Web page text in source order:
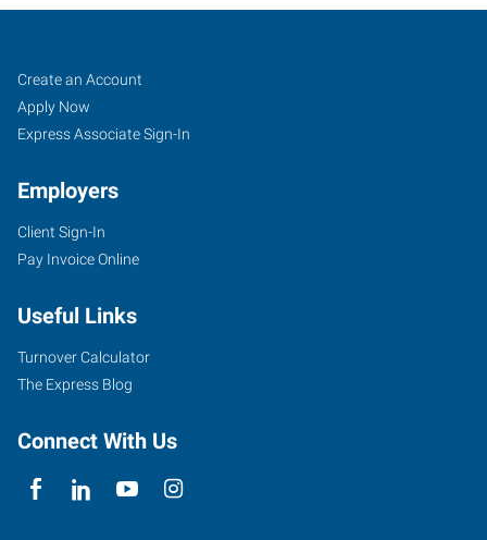
Grand
Rapids,
MI
1760
St
SW,
#10
Rapids ,
49519
Job
Seekers
Search
Jobs
Create an Account
Apply Now
Express Associate Sign-In
Employers
Client Sign-In
Pay Invoice Online
Useful Links
Turnover Calculator
The Express Blog
Connect With Us